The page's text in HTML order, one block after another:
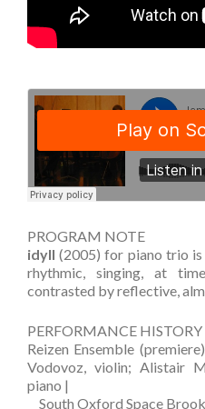
PROGRAM NOTE
idyll (2005) for piano trio
rhythmic, singing, at
contrasted by reflective,
PERFORMANCE HISTORY
Reizen Ensemble
Vodovoz, violin; Alistair
piano |
South Oxford Space